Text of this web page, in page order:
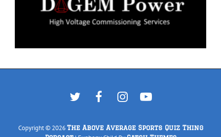
TwitterFacebook
Instagram
YouTube
Copyright © 2026 The Above Average Sports Quiz Thing